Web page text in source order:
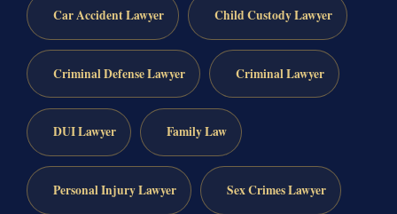
Car Accident Lawyer Child Custody Lawyer
Criminal Defense Lawyer Criminal Lawyer
DUI Lawyer Family Law
Personal Injury Lawyer Sex Crimes Lawyer